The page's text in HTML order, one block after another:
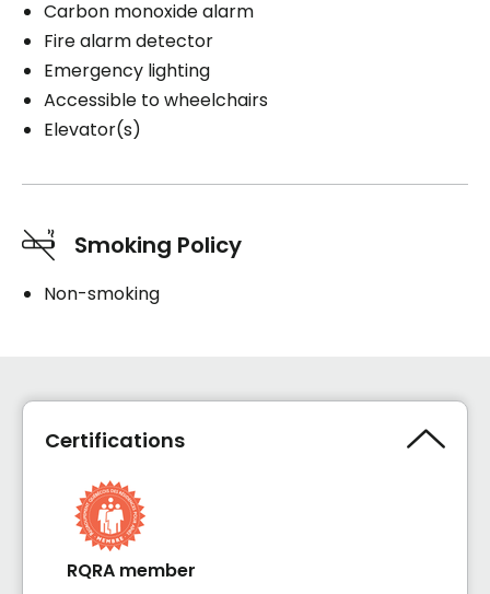
Carbon monoxide alarm
Fire alarm detector
Emergency lighting
Accessible to wheelchairs
Elevator(s)
Smoking Policy
Non-smoking
Certifications
RQRA member